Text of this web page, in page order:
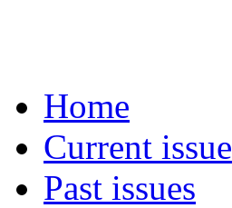
Home
Current issue
Past issues